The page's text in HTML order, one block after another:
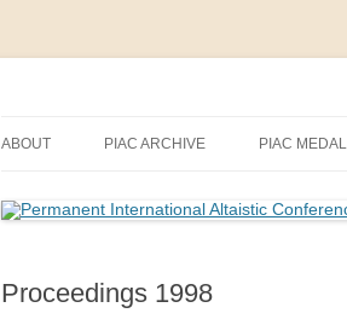
ABOUT PIAC ARCHIVE
ANNUAL MEETINGS BY COUNTRY
PIAC MEDAL
ALTAIC
Proceedings 1998